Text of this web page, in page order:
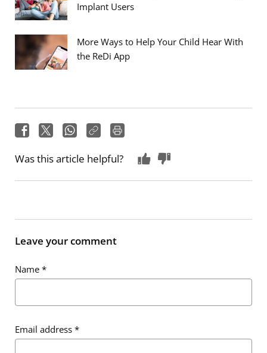
Implant Users
More Ways to Help Your Child Hear With
the ReDi App
Was this article helpful?
Leave your comment
Name *
Email address *